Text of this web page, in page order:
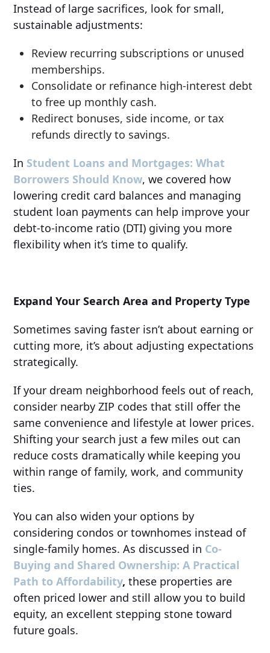
Instead of large sacrifices, look for small,
sustainable adjustments:
Review recurring subscriptions or unused
memberships.
Consolidate or refinance high-interest debt
to free up monthly cash.
Redirect bonuses, side income, or tax
refunds directly to savings.
In Student Loans and Mortgages: What
Borrowers Should Know, we covered how
lowering credit card balances and managing
student loan payments can help improve your
debt-to-income ratio (DTI) giving you more
flexibility when it’s time to qualify.
Expand Your Search Area and Property Type
Sometimes saving faster isn’t about earning or
cutting more, it’s about adjusting expectations
strategically.
If your dream neighborhood feels out of reach,
consider nearby ZIP codes that still offer the
same convenience and lifestyle at lower prices.
Shifting your search just a few miles out can
reduce costs dramatically while keeping you
within range of family, work, and community
ties.
You can also widen your options by
considering condos or townhomes instead of
single-family homes. As discussed in Co-
Buying and Shared Ownership: A Practical
Path to Affordability, these properties are
often priced lower and still allow you to build
equity, an excellent stepping stone toward
future goals.